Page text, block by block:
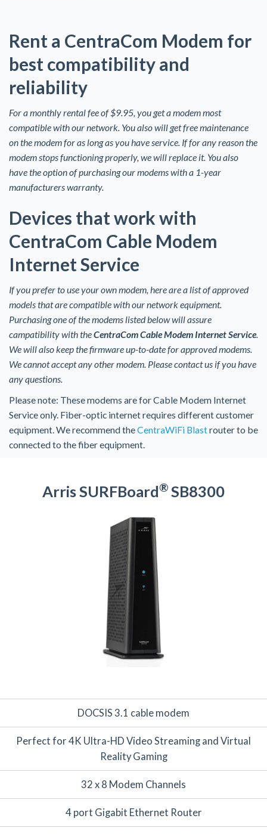
Rent a CentraCom Modem for
best compatibility and
reliability
For a monthly rental fee of $9.95, you get a modem most
compatible with our network. You also will get free maintenance
on the modem for as long as you have service. If for any reason the
modem stops functioning properly, we will replace it. You also
have the option of purchasing our modems with a 1-year
manufacturers warranty.
Devices that work with
CentraCom Cable Modem
Internet Service
If you prefer to use your own modem, here are a list of approved
models that are compatible with our network equipment.
Purchasing one of the modems listed below will assure
campatibility with theCentraCom Cable Modem Internet Service.
We will also keep the firmware up-to-date for approved modems.
We cannot accept any other modem. Please contact us if you have
any questions.
Please note: These modems are for Cable Modem Internet
Service only. Fiber-optic internet requires different customer
equipment. We recommend theCentraWiFi Blastrouter to be
connected to the fiber equipment.
Arris SURFBoard® SB8300
DOCSIS 3.1 cable modem
Perfect for 4K Ultra-HD Video Streaming and Virtual
Reality Gaming
32 x 8 Modem Channels
4 port Gigabit Ethernet Router